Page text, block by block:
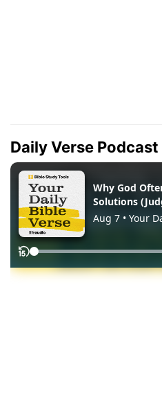
Daily Verse Podcast